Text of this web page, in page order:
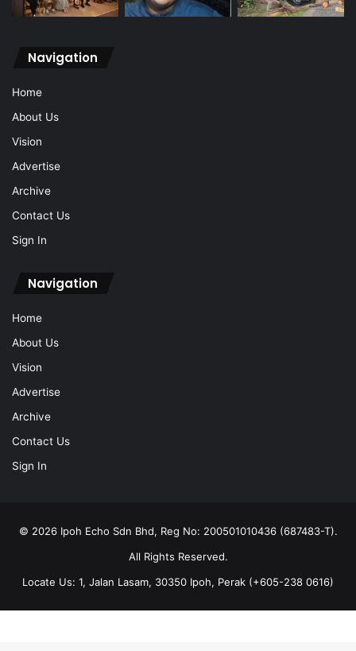
Navigation
Home
About Us
Vision
Advertise
Archive
Contact Us
Sign In
Navigation
Home
About Us
Vision
Advertise
Archive
Contact Us
Sign In
© 2026 Ipoh Echo Sdn Bhd, Reg No: 200501010436 (687483-T).
All Rights Reserved.
Locate Us: 1, Jalan Lasam, 30350 Ipoh, Perak (+605-238 0616)